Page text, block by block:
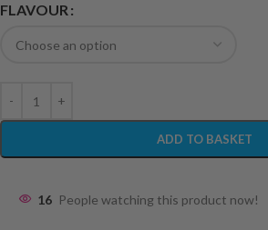
FLAVOUR
ADD TO BASKET
16 People watching this product now!